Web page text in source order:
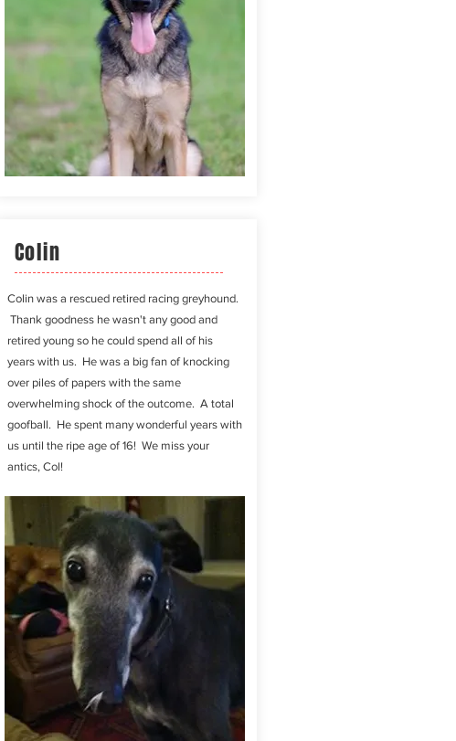
Colin
Colin was a rescued retired racing greyhound.
Thank goodnesshe wasn't any good and
retired young so he could spend all of his
years with us. He was a big fan of knocking
over piles of papers with the same
overwhelming shock of the outcome. A total
goofball. He spent many wonderful years with
us until the ripe age of 16! We miss your
antics, Col!